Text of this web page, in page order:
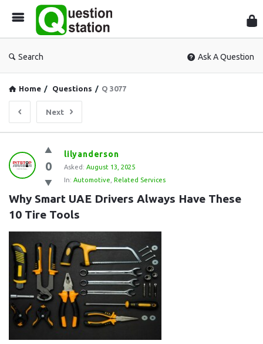
Search Ask A Question
Home / Questions / Q 3077
Next
Question
Station
Latest
Questions
0
lilyanderson
Asked: August 13, 2025
In: Automotive Related Services
Why Smart UAE Drivers Always Have These
10 Tire Tools